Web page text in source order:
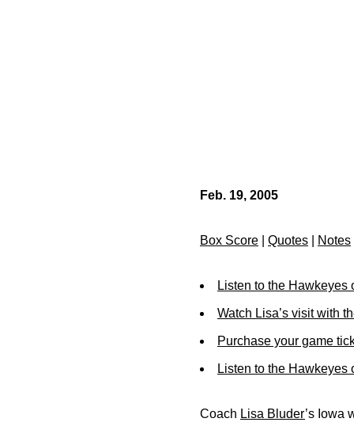
Feb. 19, 2005
Box Score Quotes Notes
Listen to the Hawkeyes
Watch Lisa’s visit with
Purchase your game
Listen to the Hawkeyes
Coach Lisa Bluder’s Iowa